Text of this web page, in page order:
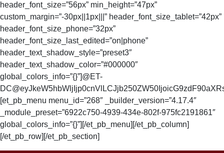
header_font_size=”56px” min_height=”47px”
custom_margin=”-30px||1px|||” header_font_size_tablet=”42px”
header_font_size_phone=”32px”
header_font_size_last_edited=”on|phone”
header_text_shadow_style=”preset3″
header_text_shadow_color=”#000000″
global_colors_info=”{}”]@ET-
[et_pb_menu menu_id=”268″ _builder_version=”4.17.4″
_module_preset=”6922c750-4939-434e-802f-975fc2191861″
global_colors_info=”{}”][/et_pb_menu][/et_pb_column]
[/et_pb_row][/et_pb_section]